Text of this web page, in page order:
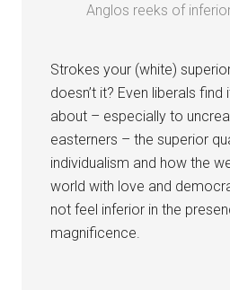
Anglos reeks of
Strokes your (white)
doesn’t it? Even liberals
about – especially to
easterners – the superior
individualism and how the
world with love and
not feel inferior in the
magnificence.